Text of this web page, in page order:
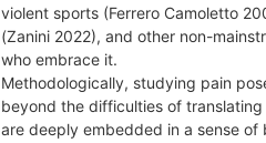
violent sports (Ferrero Camoletto
(Zanini 2022), and other non-
who embrace it.
Methodologically, studying pain
beyond the difficulties of
are deeply embedded in a sense